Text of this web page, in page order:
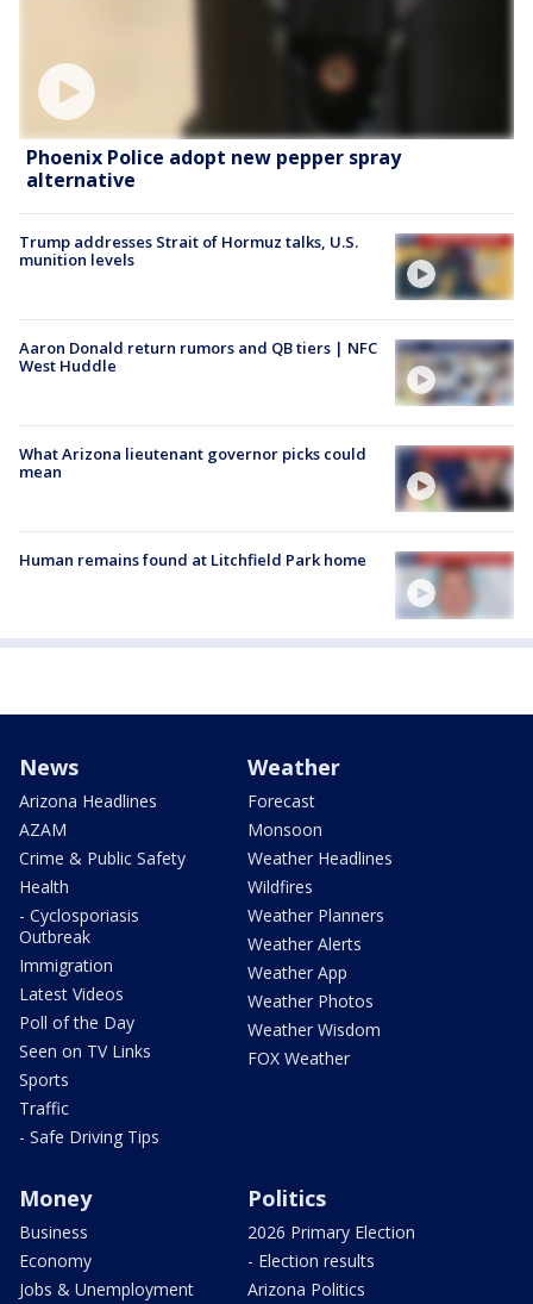
Phoenix Police adopt new pepper spray
alternative
Trump addresses Strait of Hormuz talks, U.S.
munition levels
Aaron Donald return rumors and QB tiers | NFC
West Huddle
What Arizona lieutenant governor picks could
mean
Human remains found at Litchfield Park home
News
Arizona Headlines
AZAM
Crime & Public Safety
Health
- Cyclosporiasis
Outbreak
Immigration
Latest Videos
Poll of the Day
Seen on TV Links
Sports
Traffic
- Safe Driving Tips
Weather
Forecast
Monsoon
Weather Headlines
Wildfires
Weather Planners
Weather Alerts
Weather App
Weather Photos
Weather Wisdom
FOX Weather
Money
Business
Economy
Jobs & Unemployment
Politics
2026 Primary Election
- Election results
Arizona Politics